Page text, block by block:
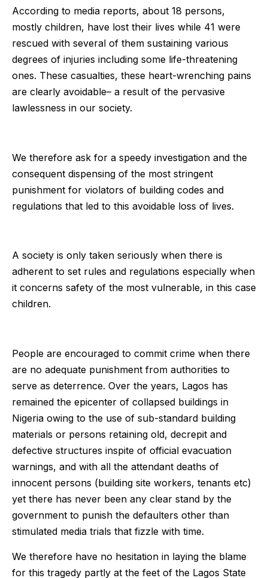
According to media reports, about 18 persons,
mostly children, have lost their lives while 41 were
rescued with several of them sustaining various
degrees of injuries including some life-threatening
ones. These casualties, these heart-wrenching pains
are clearly avoidable– a result of the pervasive
lawlessness in our society.
We therefore ask for a speedy investigation and the
consequent dispensing of the most stringent
punishment for violators of building codes and
regulations that led to this avoidable loss of lives.
A society is only taken seriously when there is
adherent to set rules and regulations especially when
it concerns safety of the most vulnerable, in this case
children.
People are encouraged to commit crime when there
are no adequate punishment from authorities to
serve as deterrence. Over the years, Lagos has
remained the epicenter of collapsed buildings in
Nigeria owing to the use of sub-standard building
materials or persons retaining old, decrepit and
defective structures inspite of official evacuation
warnings, and with all the attendant deaths of
innocent persons (building site workers, tenants etc)
yet there has never been any clear stand by the
government to punish the defaulters other than
stimulated media trials that fizzle with time.
We therefore have no hesitation in laying the blame
for this tragedy partly at the feet of the Lagos State